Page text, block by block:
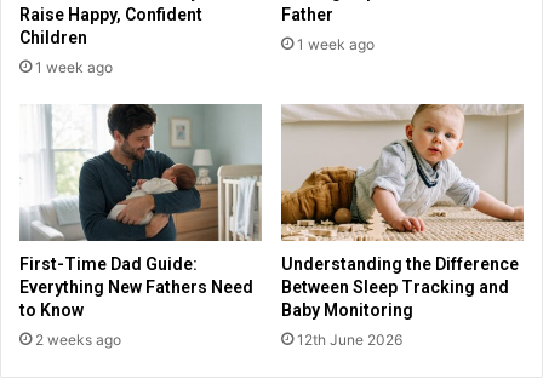
Raise Happy, Confident
Children
1 week ago
Father
1 week ago
First-Time Dad Guide:
Everything New Fathers Need
to Know
2 weeks ago
Understanding the Difference
Between Sleep Tracking and
Baby Monitoring
12th June 2026